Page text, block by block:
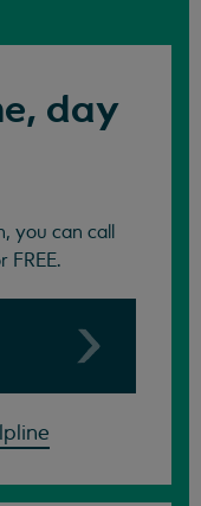
day
you can call
FREE.